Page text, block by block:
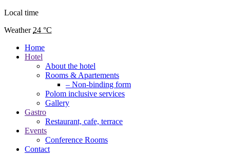
Local time
Weather 24 °C
Home
Hotel
About the hotel
Rooms & Apartements
– Non-binding form
Polom inclusive services
Gallery
Gastro
Restaurant, cafe, terrace
Events
Conference Rooms
Contact